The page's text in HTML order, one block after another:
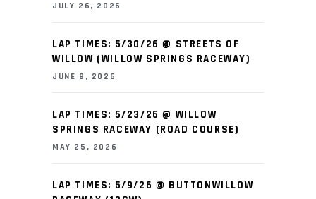
JULY 26, 2026
LAP TIMES: 5/30/26 @ STREETS OF
WILLOW (WILLOW SPRINGS RACEWAY)
JUNE 8, 2026
LAP TIMES: 5/23/26 @ WILLOW
SPRINGS RACEWAY (ROAD COURSE)
MAY 25, 2026
LAP TIMES: 5/9/26 @ BUTTONWILLOW